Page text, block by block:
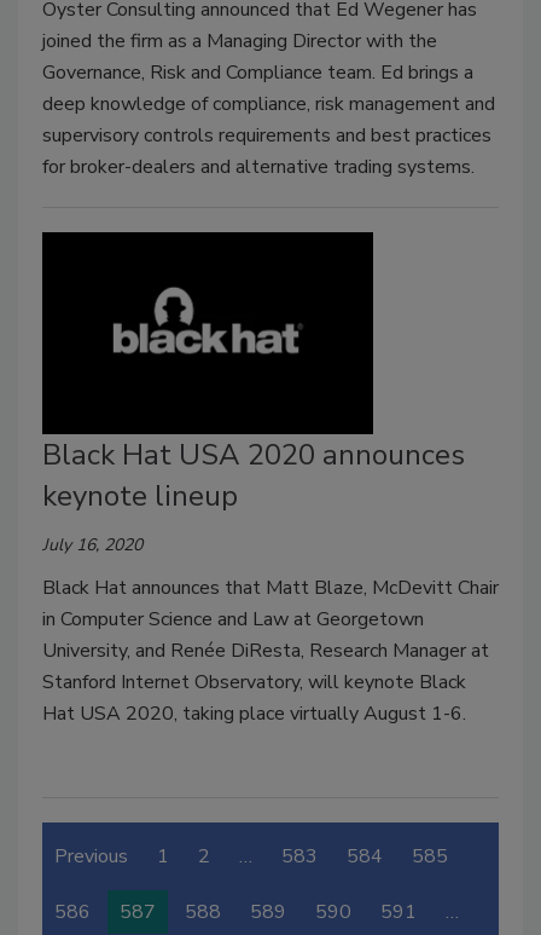
Oyster Consulting announced that Ed Wegener has
joined the firm as a Managing Director with the
Governance, Risk and Compliance team. Ed brings a
deep knowledge of compliance, risk management and
supervisory controls requirements and best practices
for broker-dealers and alternative trading systems.
Black Hat USA 2020 announces
keynote lineup
July 16, 2020
Black Hat announces that Matt Blaze, McDevitt Chair
in Computer Science and Law at Georgetown
University, and Renée DiResta, Research Manager at
Stanford Internet Observatory, will keynote Black
Hat USA 2020, taking place virtually August 1-6.
Previous 1 2 … 583 584 585
586 587 588 589 590 591 …